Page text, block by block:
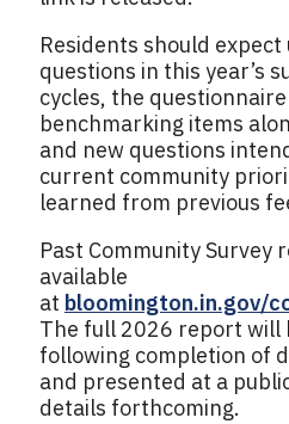
Residents should expect
questions in this year’s
cycles, the
benchmarking items
and new questions
current community
learned from previous
Past Community Survey
available
at bloomington.in.gov/
The full 2026 report will
following completion of
and presented at a
details forthcoming.